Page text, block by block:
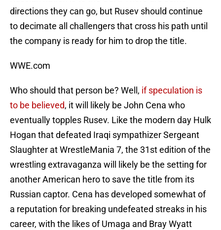
directions they can go, but Rusev should continue
to decimate all challengers that cross his path until
the company is ready for him to drop the title.
WWE.com
Who should that person be? Well, if speculation is
to be believed, it will likely be John Cena who
eventually topples Rusev. Like the modern day Hulk
Hogan that defeated Iraqi sympathizer Sergeant
Slaughter at WrestleMania 7, the 31st edition of the
wrestling extravaganza will likely be the setting for
another American hero to save the title from its
Russian captor. Cena has developed somewhat of
a reputation for breaking undefeated streaks in his
career, with the likes of Umaga and Bray Wyatt